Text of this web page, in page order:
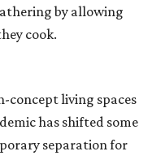
by allowing
cook.
concept living spaces
has shifted some
separation for